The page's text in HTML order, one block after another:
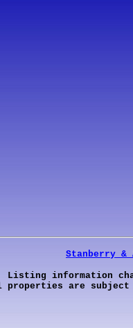
Stanberry &
information
are subject